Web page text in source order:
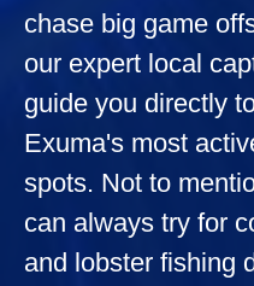
chase big game
our expert local
guide you directly
Exuma's most
spots. Not to
can always try for
and lobster fishing